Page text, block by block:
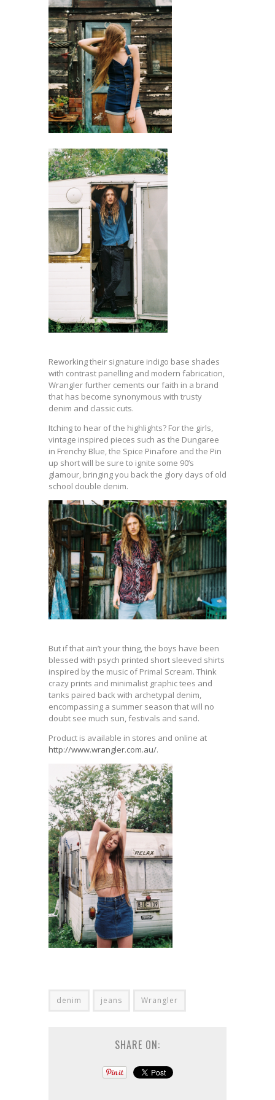
Reworking their signature indigo base shades
with contrast panelling and modern fabrication,
Wrangler further cements our faith in a brand
that has become synonymous with trusty
denim and classic cuts.
Itching to hear of the highlights? For the girls,
vintage inspired pieces such as the Dungaree
in Frenchy Blue, the Spice Pinafore and the Pin
up short will be sure to ignite some 90’s
glamour, bringing you back the glory days of old
school double denim.
But if that ain’t your thing, the boys have been
blessed with psych printed short sleeved shirts
inspired by the music of Primal Scream. Think
crazy prints and minimalist graphic tees and
tanks paired back with archetypal denim,
encompassing a summer season that will no
doubt see much sun, festivals and sand.
Product is available in stores and online at
http://www.wrangler.com.au/.
denim jeans Wrangler
SHARE ON: